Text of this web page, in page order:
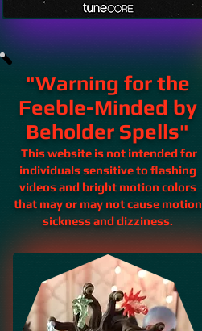
"Warning for the
Feeble-Minded by
Beholder Spells"
This website is not intended for
individuals sensitive to flashing
videos and bright motion colors
that may or may not cause motion
sickness anddizziness.